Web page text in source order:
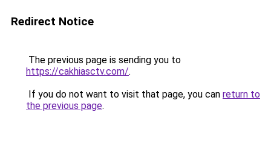
Redirect Notice
The previous page is sending you to
https://cakhiasctv.com/.
If you do not want to visit that page, you can return to
the previous page.